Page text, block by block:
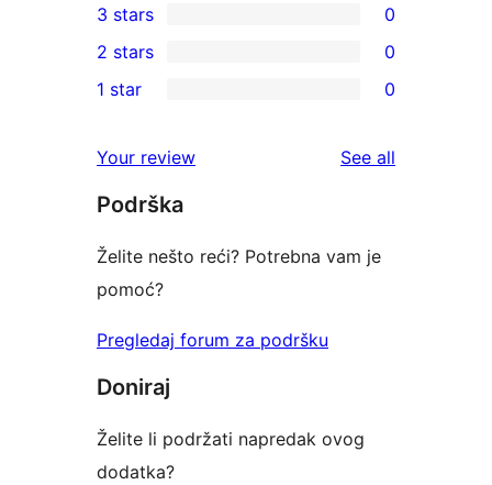
star
reviews
4-
star
reviews
0
3-
star
3 stars 0
2-
reviews
2 stars 0
star
reviews
1 star 0
Your review See all
Podrška
Želite nešto reći? Potrebna vam je
pomoć?
Pregledaj forum za podršku
Doniraj
Želite li podržati napredak ovog
dodatka?